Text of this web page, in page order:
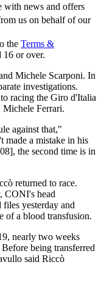
with news and offers
us on behalf of our
the Terms &
16 or over.
Michele Scarponi. In
investigations.
racing the Giro d'Italia
Michele Ferrari.
against that,"
made a mistake in his
the second time is in
returned to race.
CONI's head
yesterday and
of a blood transfusion.
nearly two weeks
being transferred
said Riccò